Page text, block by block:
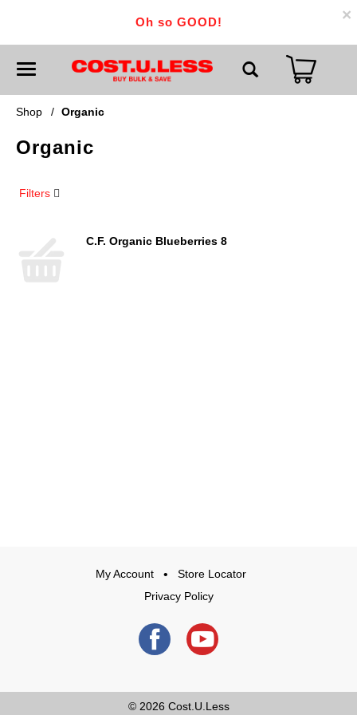
Oh so GOOD! ×
T
o
g
l
n
a
g
n
Shop / Organic
Organic
Filters
C.F. Organic Blueberries 8
My Account
Store Locator
Privacy Policy
© 2026 Cost.U.Less